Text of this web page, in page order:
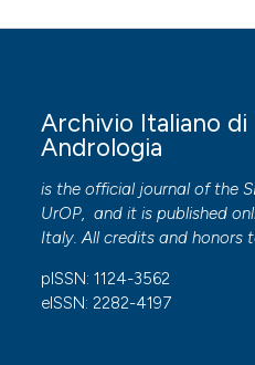
Archivio Italiano di
Andrologia
is the official journal of the
UrOP, and it is published
Italy. All credits and honors
pISSN: 1124-3562
eISSN: 2282-4197